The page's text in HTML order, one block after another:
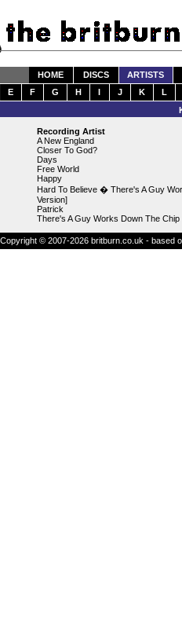
HOME DISCS
ARTISTS
E F G H I J K
L
Recording Artist
A New England
Closer To God?
Days
Free World
Happy
Hard To Believe � There's A Guy
Version]
Patrick
There's A Guy Works Down The
Copyright © 2007-2026 britburn.co.uk - based